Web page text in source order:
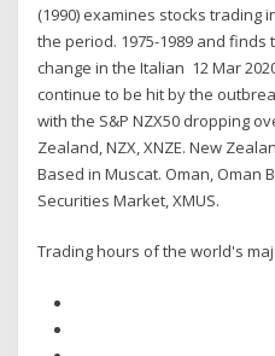
(1990) examines stocks trading
the period. 1975-1989 and
change in the Italian 12 Mar
continue to be hit by the
with the S&P NZX50 dropping
Zealand, NZX, XNZE. New
Based in Muscat. Oman, Oman
Securities Market, XMUS.
Trading hours of the world's